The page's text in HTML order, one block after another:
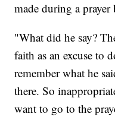
made during a
"What did he say?
faith as an excuse to
remember what he
there. So
want to go to the